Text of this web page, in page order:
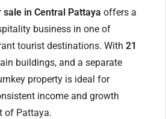
in Central Pattaya offers a
business in one of
tourist destinations. With 21
buildings, and a separate
property is ideal for
income and growth
of Pattaya.